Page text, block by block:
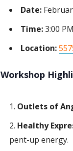
Date:
Time:3:00
Location:
Workshop
Outlets of
Healthy
pent-up energy.